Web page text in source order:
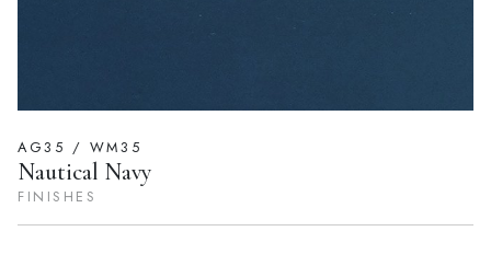
AG35 / WM35
Nautical Navy
FINISHES